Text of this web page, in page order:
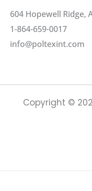
604 Hopewell Ridge,
1-864-659-0017
info@poltexint.com
Copyright ©